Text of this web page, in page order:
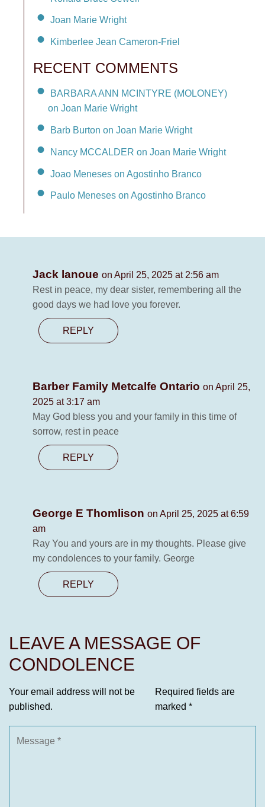
Joan Marie Wright
Kimberlee Jean Cameron-Friel
RECENT COMMENTS
BARBARA ANN MCINTYRE (MOLONEY)
on Joan Marie Wright
Barb Burton on Joan Marie Wright
Nancy MCCALDER on Joan Marie Wright
Joao Meneses on Agostinho Branco
Paulo Meneses on Agostinho Branco
Jack lanoue on April 25, 2025 at 2:56 am
Rest in peace, my dear sister, remembering all the
good days we had love you forever.
REPLY
Barber Family Metcalfe Ontario on April 25,
2025 at 3:17 am
May God bless you and your family in this time of
sorrow, rest in peace
REPLY
George E Thomlison on April 25, 2025 at 6:59
am
Ray You and yours are in my thoughts. Please give
my condolences to your family. George
REPLY
LEAVE A MESSAGE OF
CONDOLENCE
Your email address will not be
published.
Required fields are
marked *